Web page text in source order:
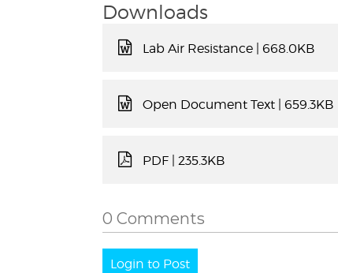
Downloads
Lab Air Resistance | 668.0KB
Open Document Text | 659.3KB
PDF | 235.3KB
0 Comments
Login to Post